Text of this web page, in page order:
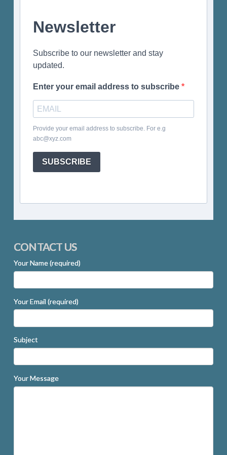
Newsletter
Subscribe to our newsletter and stay
updated.
Enter your email address to subscribe
Provide your email address to subscribe. For e.g
abc@xyz.com
SUBSCRIBE
CONTACT US
Your Name (required)
Your Email (required)
Subject
Your Message